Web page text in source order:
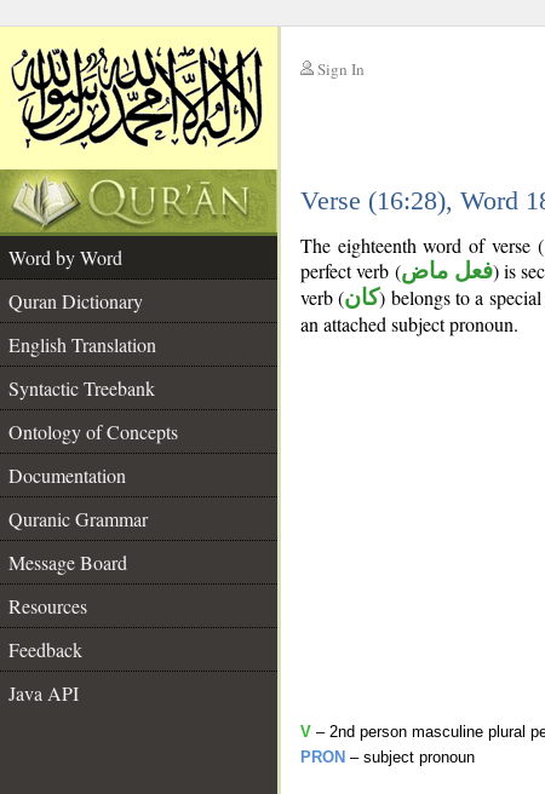
Sign In
Verse (16:28), Word
Word by Word
Quran Dictionary
English Translation
Syntactic Treebank
Ontology of Concepts
Documentation
Quranic Grammar
Message Board
Resources
Feedback
Java API
The eighteenth word of verse
perfect verb (فعل ماض) is
verb (كان) belongs to a
an attached subject pronoun.
V – 2nd person masculine plural
PRON – subject pronoun